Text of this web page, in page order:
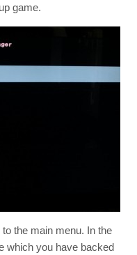
game.
the main menu. In the
which you have backed